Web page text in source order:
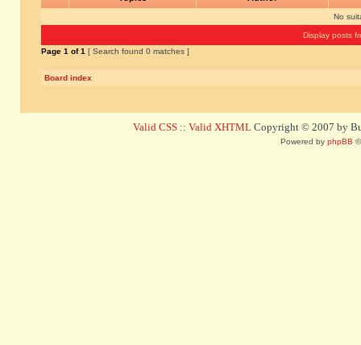
No
Display posts
Page 1 of1 [ Search found 0 matches ]
Board index
Valid CSS :: Valid XHTML Copyright © 2007 by
Powered by phpBB